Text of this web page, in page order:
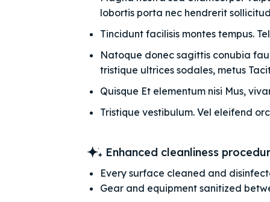
lobortis porta nec hendrerit
Tincidunt facilisis montes tempus.
Natoque donec sagittis conubia
tristique ultrices sodales, metus
Quisque Et elementum nisi Mus,
Tristique vestibulum. Vel eleifend
Enhanced cleanliness
Every surface cleaned and
Gear and equipment sanitized